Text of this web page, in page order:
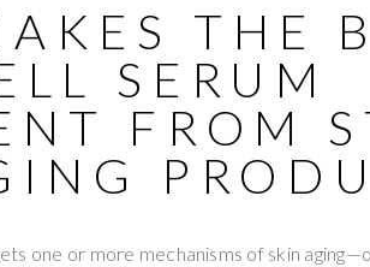
THE
SERUM
FROM
one or more mechanisms of skin